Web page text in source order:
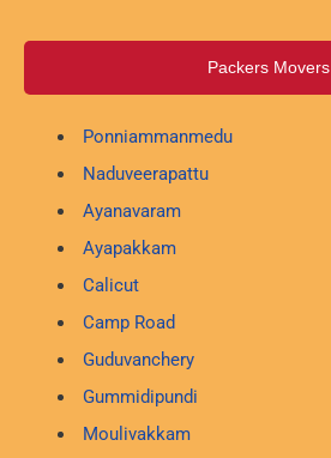
Packers Movers
Ponniammanmedu
Naduveerapattu
Ayanavaram
Ayapakkam
Calicut
Camp Road
Guduvanchery
Gummidipundi
Moulivakkam